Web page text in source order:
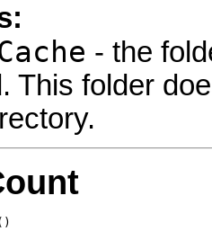
- the
This folder